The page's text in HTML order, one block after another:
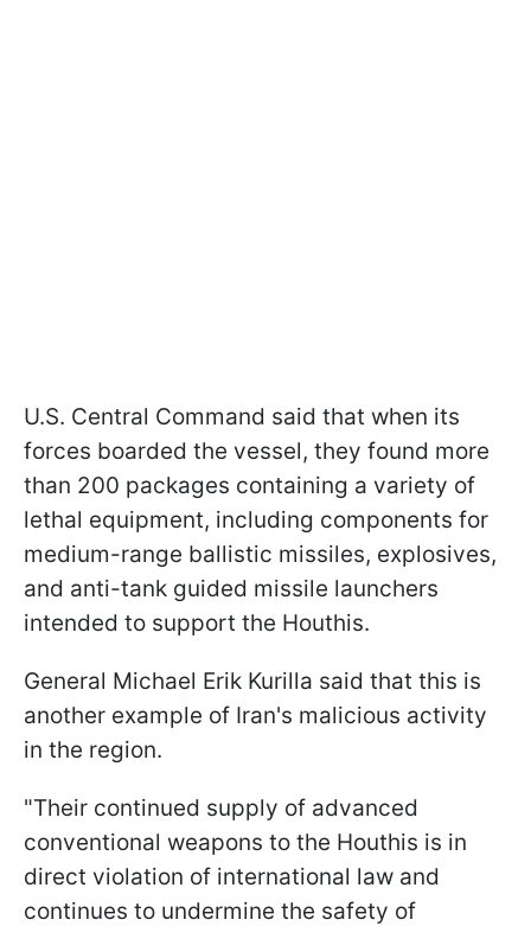
U.S. Central Command said that when its
forces boarded the vessel, they found more
than 200 packages containing a variety of
lethal equipment, including components for
medium-range ballistic missiles, explosives,
and anti-tank guided missile launchers
intended to support the Houthis.
General Michael Erik Kurilla said that this is
another example of Iran's malicious activity
in the region.
"Their continued supply of advanced
conventional weapons to the Houthis is in
direct violation of international law and
continues to undermine the safety of